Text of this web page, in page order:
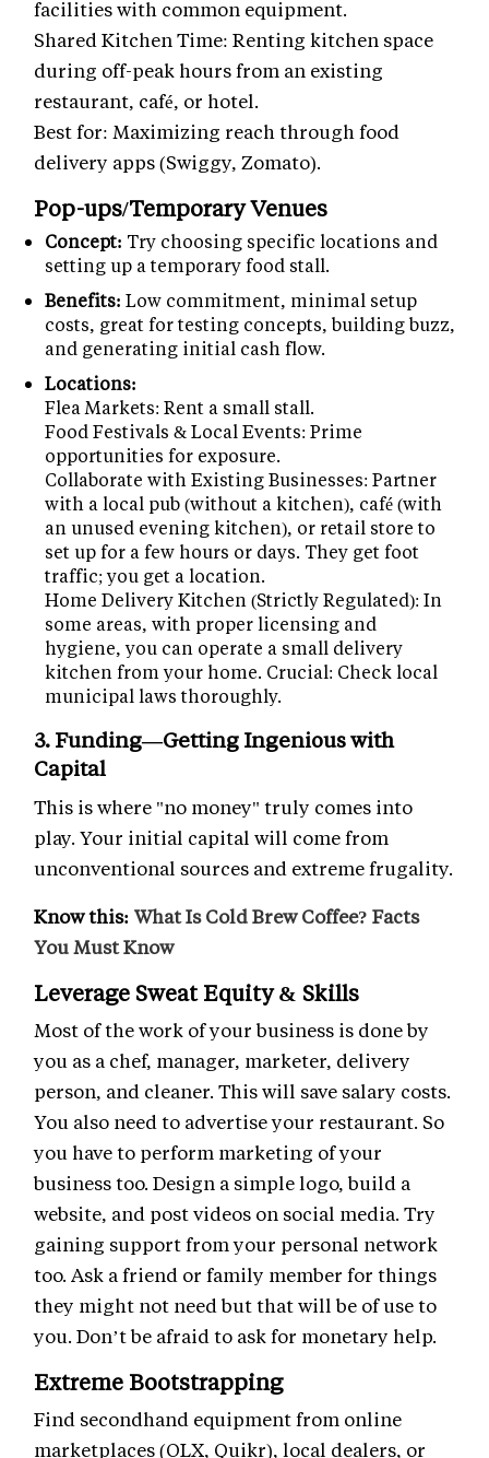
facilities with common equipment.
Shared Kitchen Time: Renting kitchen space
during off-peak hours from an existing
restaurant, café, or hotel.
Best for: Maximizing reach through food
delivery apps (Swiggy, Zomato).
Pop-ups/Temporary Venues
Concept: Try choosing specific locations and
setting up a temporary food stall.
Benefits: Low commitment, minimal setup
costs, great for testing concepts, building buzz,
and generating initial cash flow.
Locations:
Flea Markets: Rent a small stall.
Food Festivals & Local Events: Prime
opportunities for exposure.
Collaborate with Existing Businesses: Partner
with a local pub (without a kitchen), café (with
an unused evening kitchen), or retail store to
set up for a few hours or days. They get foot
traffic; you get a location.
Home Delivery Kitchen (Strictly Regulated): In
some areas, with proper licensing and
hygiene, you can operate a small delivery
kitchen from your home. Crucial: Check local
municipal laws thoroughly.
3. Funding—Getting Ingenious with
Capital
This is where "no money" truly comes into
play. Your initial capital will come from
unconventional sources and extreme frugality.
Know this: What Is Cold Brew Coffee? Facts
You Must Know
Leverage Sweat Equity & Skills
Most of the work of your business is done by
you as a chef, manager, marketer, delivery
person, and cleaner. This will save salary costs.
You also need to advertise your restaurant. So
you have to perform marketing of your
business too. Design a simple logo, build a
website, and post videos on social media. Try
gaining support from your personal network
too. Ask a friend or family member for things
they might not need but that will be of use to
you. Don’t be afraid to ask for monetary help.
Extreme Bootstrapping
Find secondhand equipment from online
marketplaces (OLX, Quikr), local dealers, or